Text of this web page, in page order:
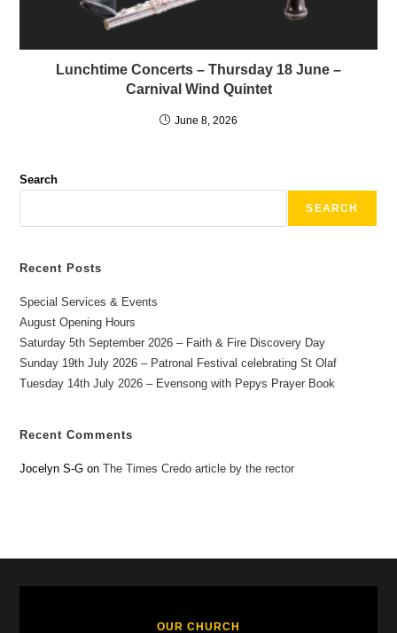
Lunchtime Concerts – Thursday 18 June –
Carnival Wind Quintet
June 8, 2026
Search
SEARCH
Recent Posts
Special Services & Events
August Opening Hours
Saturday 5th September 2026 – Faith & Fire Discovery Day
Sunday 19th July 2026 – Patronal Festival celebrating St Olaf
Tuesday 14th July 2026 – Evensong with Pepys Prayer Book
Recent Comments
Jocelyn S-G onThe Times Credo article by the rector
OUR CHURCH